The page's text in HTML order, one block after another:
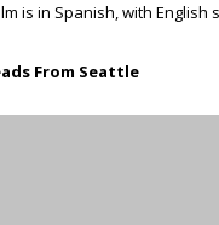
is in Spanish, with English
From Seattle